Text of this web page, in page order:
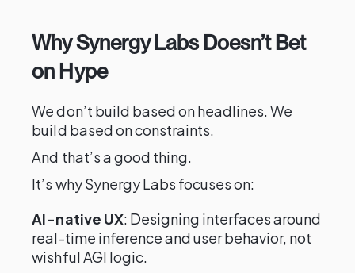
Why Synergy Labs Doesn’t Bet
on Hype
We don’t build based on headlines. We
build based on constraints.
And that’s a good thing.
It’s why Synergy Labs focuses on:
AI-native UX: Designing interfaces around
real-time inference and user behavior, not
wishful AGI logic.